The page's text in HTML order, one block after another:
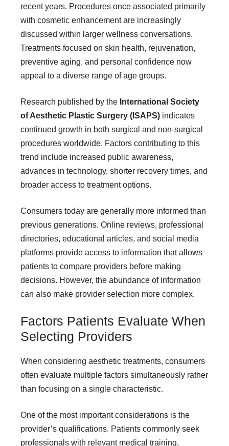
recent years. Procedures once associated primarily
with cosmetic enhancement are increasingly
discussed within larger wellness conversations.
Treatments focused on skin health, rejuvenation,
preventive aging, and personal confidence now
appeal to a diverse range of age groups.
Research published by the International Society
of Aesthetic Plastic Surgery (ISAPS) indicates
continued growth in both surgical and non-surgical
procedures worldwide. Factors contributing to this
trend include increased public awareness,
advances in technology, shorter recovery times, and
broader access to treatment options.
Consumers today are generally more informed than
previous generations. Online reviews, professional
directories, educational articles, and social media
platforms provide access to information that allows
patients to compare providers before making
decisions. However, the abundance of information
can also make provider selection more complex.
Factors Patients Evaluate When
Selecting Providers
When considering aesthetic treatments, consumers
often evaluate multiple factors simultaneously rather
than focusing on a single characteristic.
One of the most important considerations is the
provider’s qualifications. Patients commonly seek
professionals with relevant medical training,